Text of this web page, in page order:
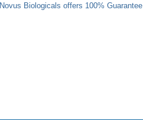
Novus Biologicals offers 100% Guarantee